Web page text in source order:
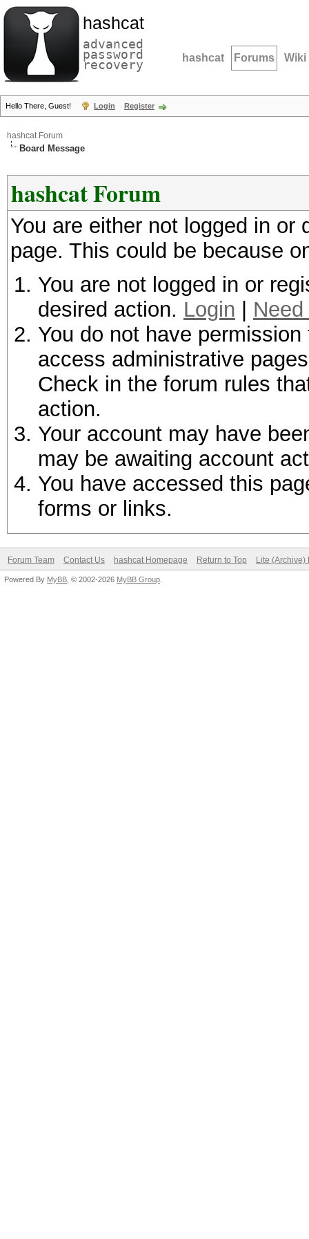
hashcat
advanced
password
recovery hashcat Forums Wiki
Hello There, Guest! Login Register
hashcat Forum
Board Message
hashcat Forum
You are either not logged in
page. This could be because
You are not logged in or
desired action. Login
You do not have
access administrative
Check in the forum rules
action.
Your account may have
may be awaiting account
You have accessed this
forms or links.
Forum Team Contact Us hashcat Homepage Return to Top Lite (Archive)
Powered By MyBB , © 2002-2026 MyBB Group